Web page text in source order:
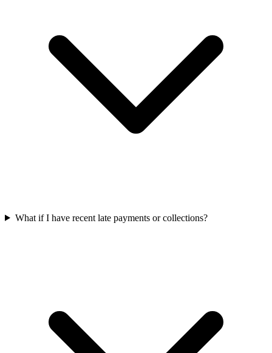
What if I have recent late payments or collections?